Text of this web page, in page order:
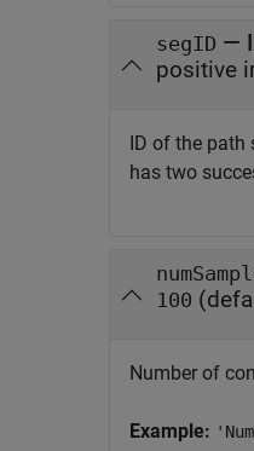
segID —
positive
ID of the path
has two
100
Number of
Example: